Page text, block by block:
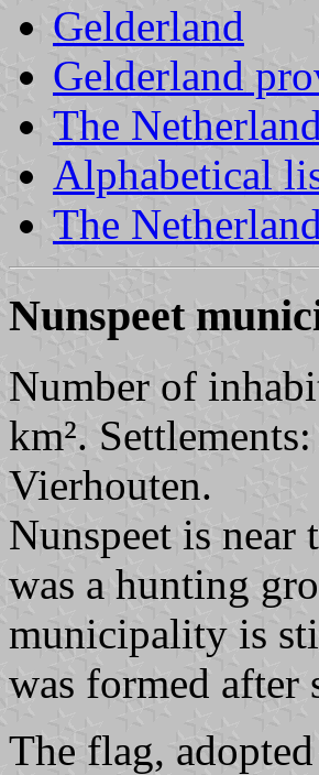
Gelderland
Gelderland
The
Alphabetical
The
Nunspeet
Number of
km².
Vierhouten.
Nunspeet is
was a hunting
municipality is
was formed
The flag,